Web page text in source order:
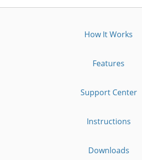
How It Works
Features
Support Center
Instructions
Downloads